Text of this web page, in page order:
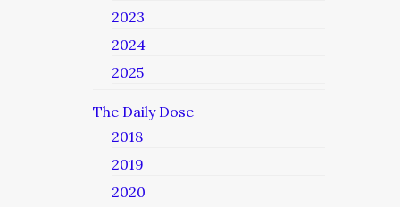
2023
2024
2025
The Daily Dose
2018
2019
2020